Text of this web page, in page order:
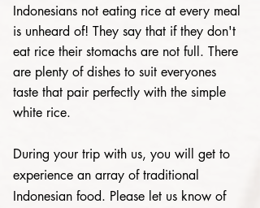
Indonesians not eating rice at every meal
is unheard of! They say that if they don't
eat rice their stomachs are not full. There
are plenty of dishes to suit everyones
taste that pair perfectly with the simple
white rice.
During your trip with us, you will get to
experience an array of traditional
Indonesian food. Please let us know of